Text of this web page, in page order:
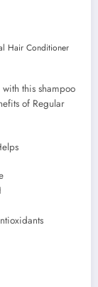
Hair Conditioner
this shampoo
of Regular